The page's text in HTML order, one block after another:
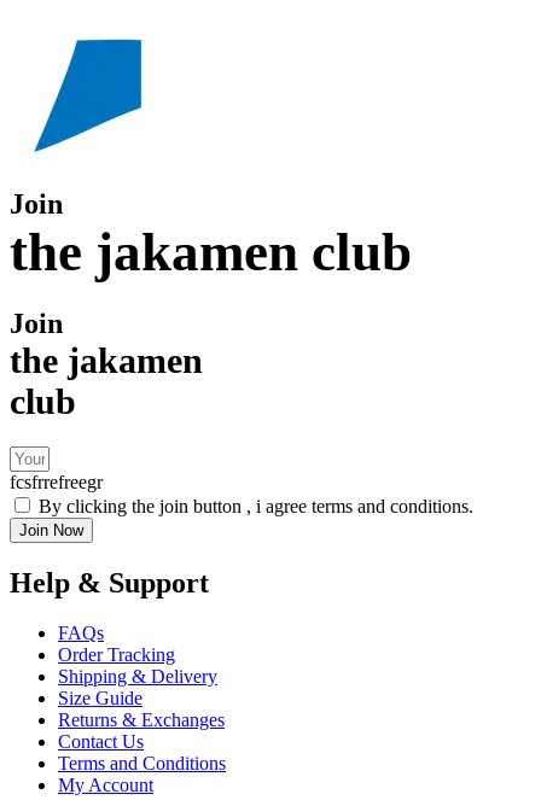
Join
the jakamen club
Join
the jakamen
club
fcsfrrefreegr
By clicking the join button , i agree terms and conditions.
Join Now
Help & Support
FAQs
Order Tracking
Shipping & Delivery
Size Guide
Returns & Exchanges
Contact Us
Terms and Conditions
My Account